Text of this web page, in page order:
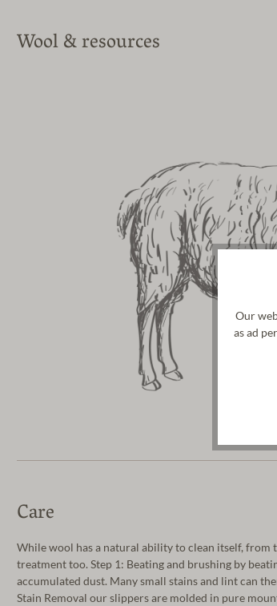
Wool & resources
Care
While wool has a natural ability to clean itself, from
treatment too. Step 1: Beating and brushing by
accumulated dust. Many small stains and lint can
Stain Removal our slippers are molded in pure
Our
as ad